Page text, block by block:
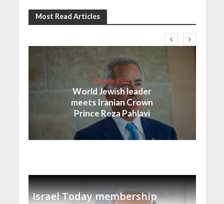
Most Read Articles
Middle East
World Jewish leader
meets Iranian Crown
Prince Reza Pahlavi
Israel Today membership